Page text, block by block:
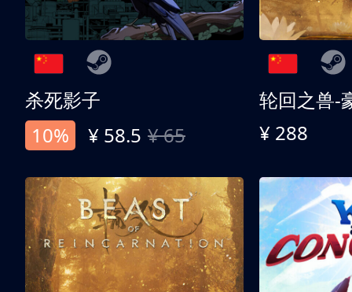
杀死影子
10%
¥ 58.5 ¥ 65
轮回之兽-
¥ 288